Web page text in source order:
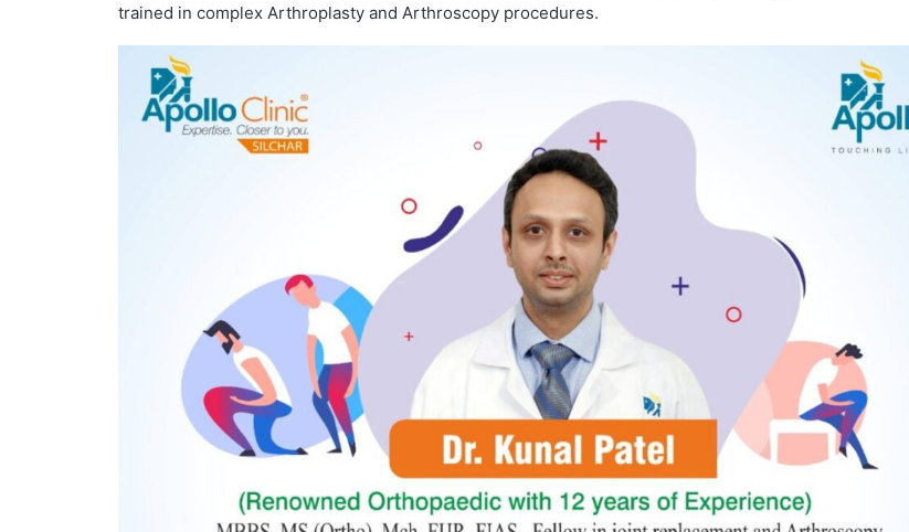
trained in complex Arthroplasty and Arthroscopy procedures.